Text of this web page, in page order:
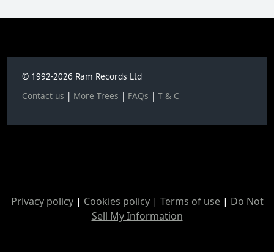
© 1992-2026 Ram Records Ltd
Contact us | More Trees | FAQs | T & C
Privacy policy| Cookies policy| Terms of use| Do Not
Sell My Information